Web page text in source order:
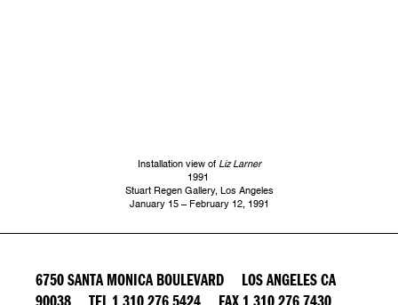
Installation view of Liz Larner
1991
Stuart Regen Gallery, Los Angeles
January 15 – February 12, 1991
6750 SANTA MONICA BOULEVARD LOS ANGELES CA